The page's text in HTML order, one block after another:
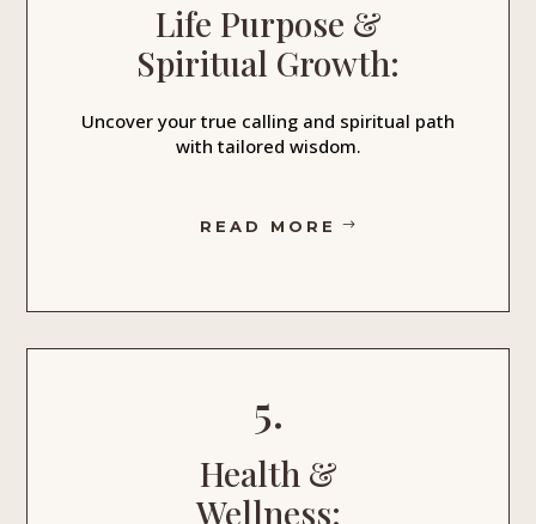
Life Purpose &
Spiritual Growth:
Uncover your true calling and spiritual path
with tailored wisdom.
READ MORE
5.
Health &
Wellness: